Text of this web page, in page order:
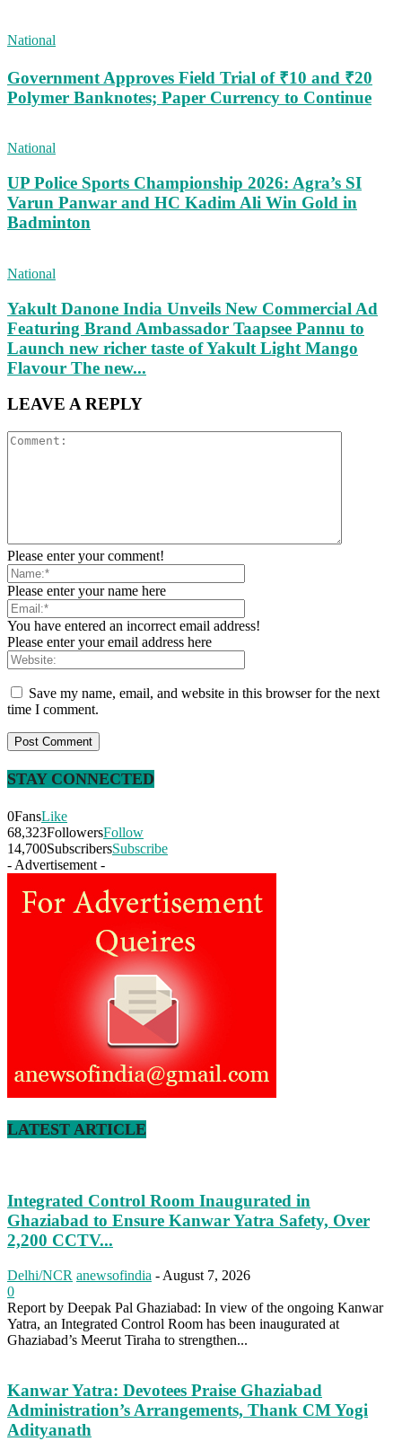
National
Government Approves Field Trial of ₹10 and ₹20
Polymer Banknotes; Paper Currency to Continue
National
UP Police Sports Championship 2026: Agra’s SI
Varun Panwar and HC Kadim Ali Win Gold in
Badminton
National
Yakult Danone India Unveils New Commercial Ad
Featuring Brand Ambassador Taapsee Pannu to
Launch new richer taste of Yakult Light Mango
Flavour The new...
LEAVE A REPLY
Please enter your comment!
Please enter your name here
You have entered an incorrect email address!
Please enter your email address here
Save my name, email, and website in this browser for the next
time I comment.
STAY CONNECTED
0FansLike
68,323FollowersFollow
14,700SubscribersSubscribe
- Advertisement -
LATEST ARTICLE
Integrated Control Room Inaugurated in
Ghaziabad to Ensure Kanwar Yatra Safety, Over
2,200 CCTV...
Delhi/NCR anewsofindia - August 7, 2026
0
Report by Deepak Pal Ghaziabad: In view of the ongoing Kanwar
Yatra, an Integrated Control Room has been inaugurated at
Ghaziabad’s Meerut Tiraha to strengthen...
Kanwar Yatra: Devotees Praise Ghaziabad
Administration’s Arrangements, Thank CM Yogi
Adityanath